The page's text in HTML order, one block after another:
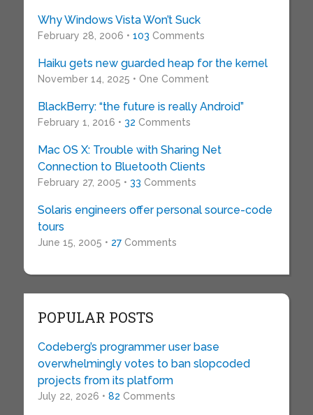
Why Windows Vista Won’t Suck
February 28, 2006 • 103 Comments
Haiku gets new guarded heap for the kernel
November 14, 2025 • One Comment
BlackBerry: “the future is really Android”
February 1, 2016 • 32 Comments
Mac OS X: Trouble with Sharing Net
Connection to Bluetooth Clients
February 27, 2005 • 33 Comments
Solaris engineers offer personal source-code
tours
June 15, 2005 • 27Comments
POPULAR POSTS
Codeberg’s programmer user base
overwhelmingly votes to ban slopcoded
projects from its platform
July 22, 2026 • 82 Comments